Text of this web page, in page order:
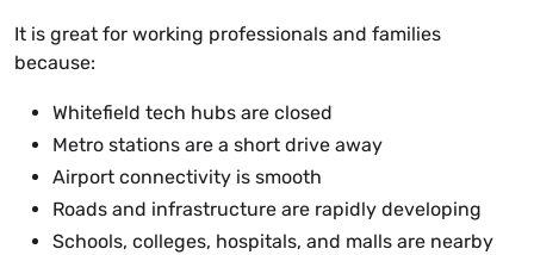
It is great for working professionals and families
because:
Whitefield tech hubs are closed
Metro stations are a short drive away
Airport connectivity is smooth
Roads and infrastructure are rapidly developing
Schools, colleges, hospitals, and malls are nearby